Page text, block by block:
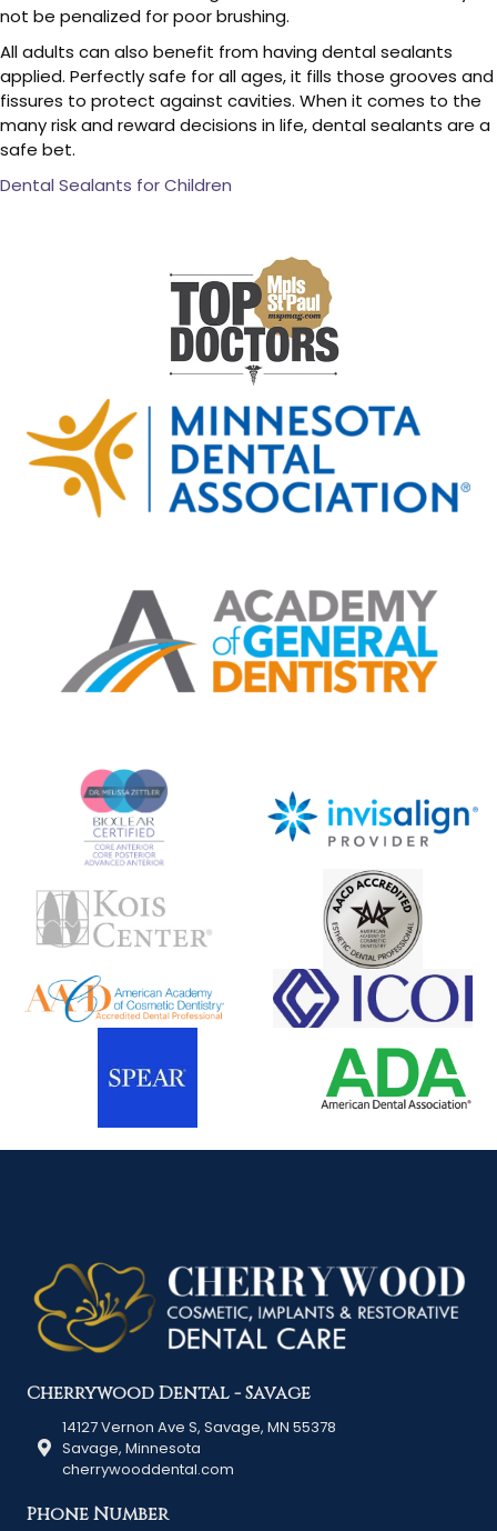
not be penalized for poor brushing.
All adults can also benefit from having dental sealants
applied. Perfectly safe for all ages, it fills those grooves and
fissures to protect against cavities. When it comes to the
many risk and reward decisions in life, dental sealants are a
safe bet.
Dental Sealants for Children
Cherrywood Dental - Savage
14127 Vernon Ave S, Savage, MN 55378
Savage, Minnesota
cherrywooddental.com
Phone Number